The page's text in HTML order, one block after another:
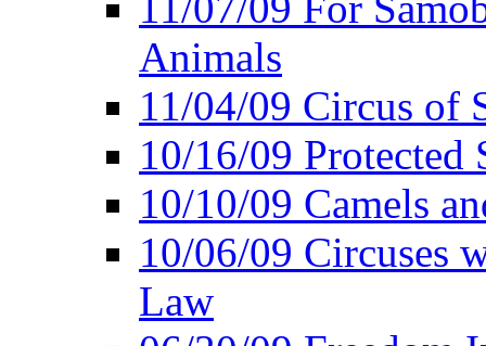
Animals
11/04/09 Circus of
10/16/09 Protected
10/10/09 Camels
10/06/09 Circuses
Law